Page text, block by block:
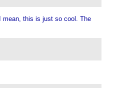
mean, this is just so cool. The